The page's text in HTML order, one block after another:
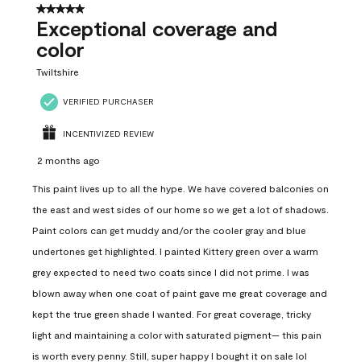
5 out of 5 stars.
Exceptional coverage and
color
Twiltshire
VERIFIED PURCHASER
INCENTIVIZED REVIEW
2 months ago
This paint lives up to all the hype. We have covered balconies on
the east and west sides of our home so we get a lot of shadows.
Paint colors can get muddy and/or the cooler gray and blue
undertones get highlighted. I painted Kittery green over a warm
grey expected to need two coats since I did not prime. I was
blown away when one coat of paint gave me great coverage and
kept the true green shade I wanted. For great coverage, tricky
light and maintaining a color with saturated pigment— this pain
is worth every penny. Still, super happy I bought it on sale lol